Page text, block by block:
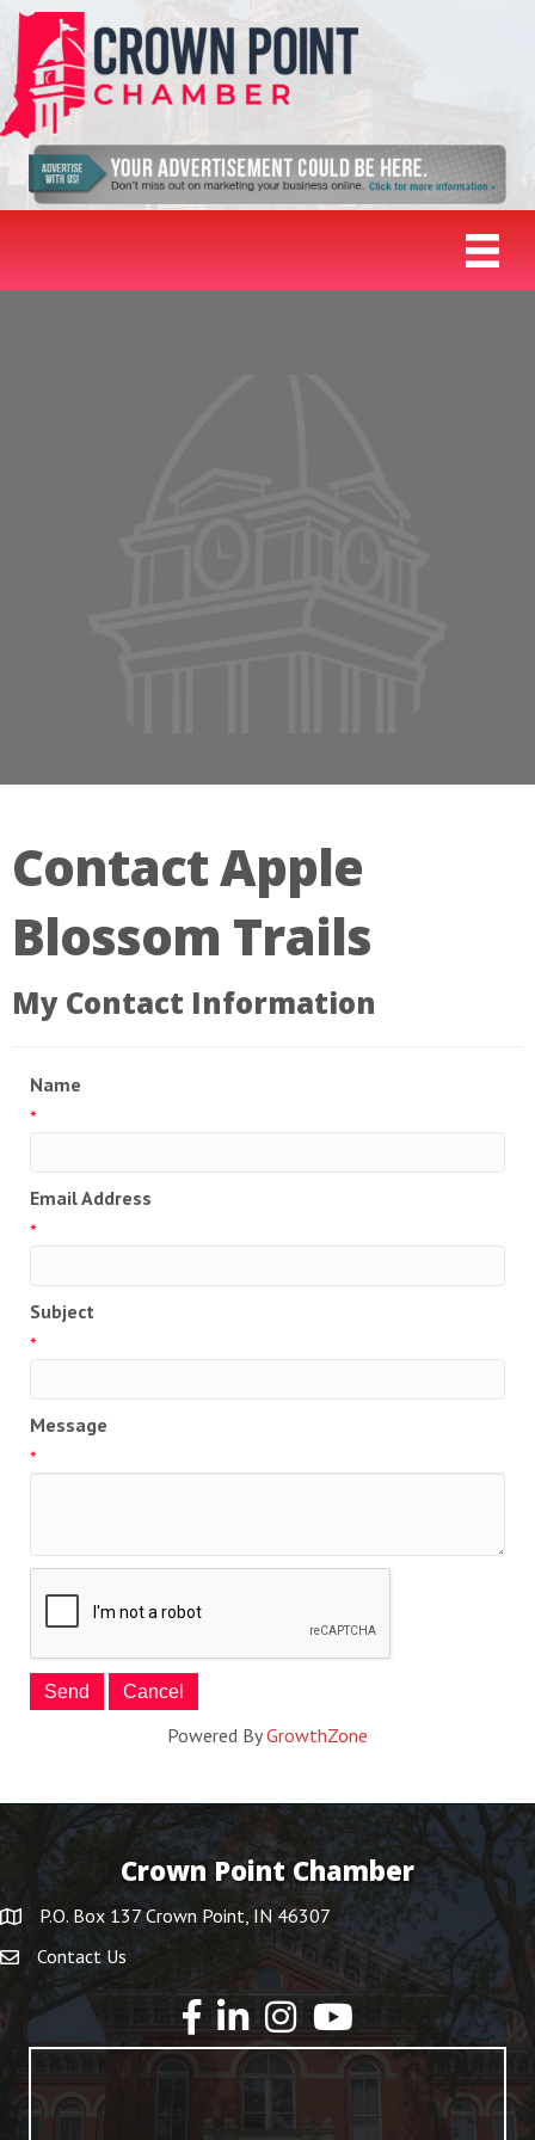
Contact Apple
Blossom Trails
My Contact Information
Name
*
Email Address
*
Subject
*
Message
*
Powered ByGrowthZone
Crown Point Chamber
P.O. Box 137 Crown Point, IN 46307
Contact Us
YouTube